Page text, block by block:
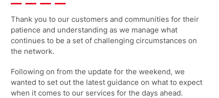
Thank you to our customers and communities for their
patience and understanding as we manage what
continues to be a set of challenging circumstances on
the network.
Following on from the update for the weekend, we
wanted to set out the latest guidance on what to expect
when it comes to our services for the days ahead.